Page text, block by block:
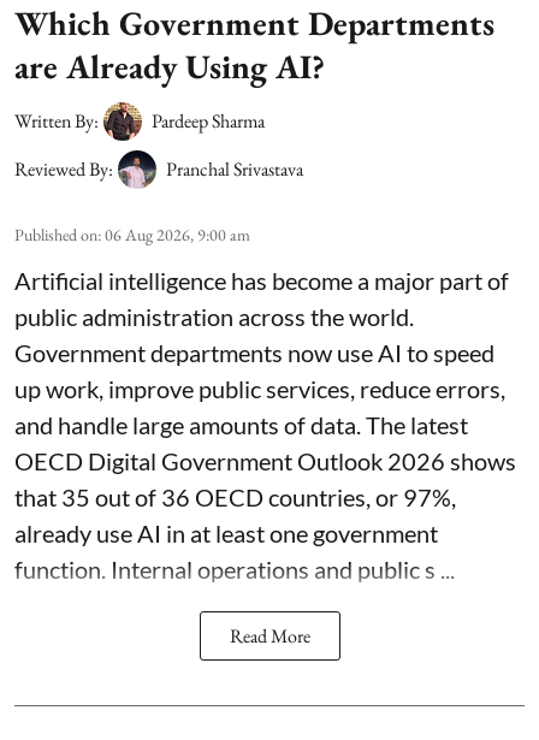
Which Government Departments
are Already Using AI?
Written By:
Pardeep Sharma
Reviewed By:
Pranchal Srivastava
Published on:06 Aug 2026, 9:00 am
Artificial intelligence has become a major part of
public administration across the world.
Government departments now use AI to speed
up work, improve public services, reduce errors,
and handle large amounts of data. The latest
OECD Digital Government Outlook 2026 shows
that 35 out of 36 OECD countries, or 97%,
already use AI in at least one government
function. Internal operations and public s ...
Read More